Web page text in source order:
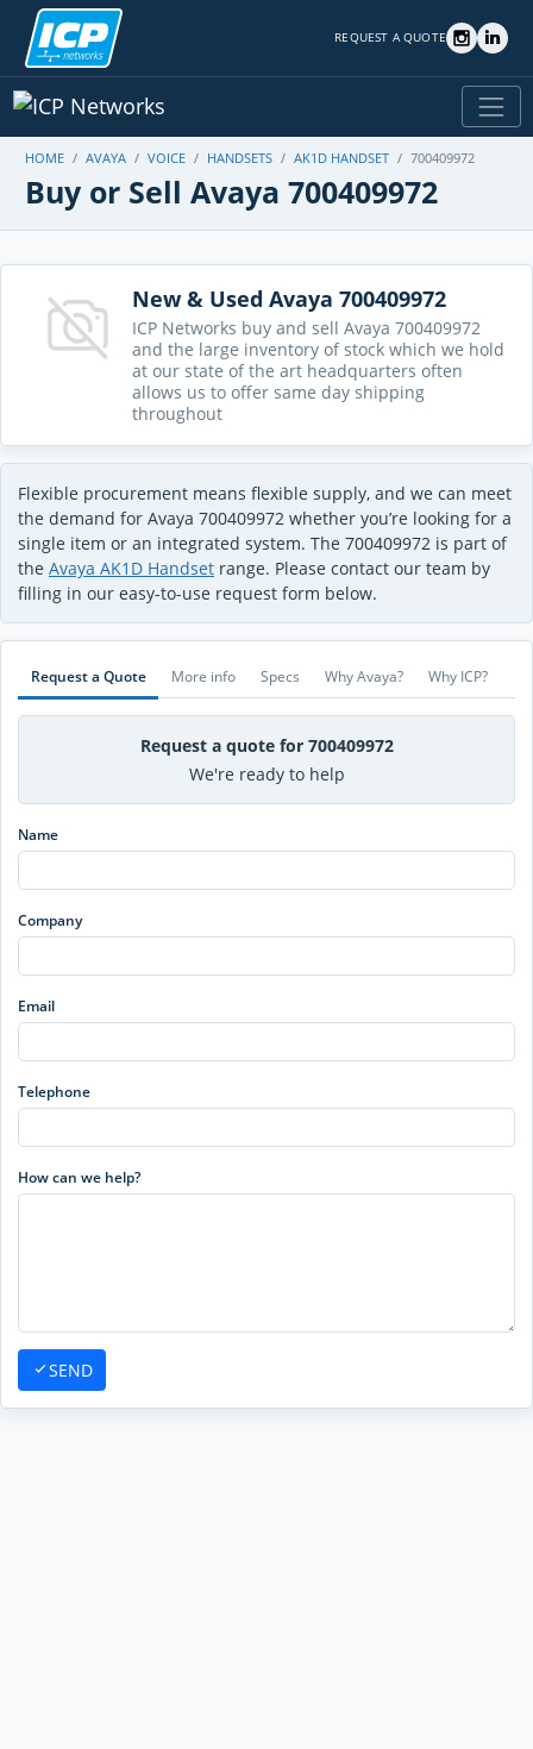
REQUEST A QUOTE
HOME AVAYA VOICE HANDSETS AK1D HANDSET 700409972
Buy or Sell Avaya 700409972
New & Used Avaya 700409972
ICP Networks buy and sell Avaya 700409972
and the large inventory of stock which we hold
at our state of the art headquarters often
allows us to offer same day shipping
throughout
Flexible procurement means flexible supply, and we can meet
the demand for Avaya 700409972 whether you’re looking for a
single item or an integrated system. The 700409972 is part of
the Avaya AK1D Handset range. Please contact our team by
filling in our easy-to-use request form below.
Request a Quote More info Specs Why Avaya? Why ICP?
Request a quote for 700409972
We're ready to help
Name
Company
Email
Telephone
How can we help?
SEND